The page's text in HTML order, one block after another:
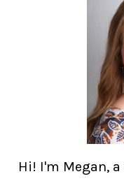
Hi! I'm Megan,